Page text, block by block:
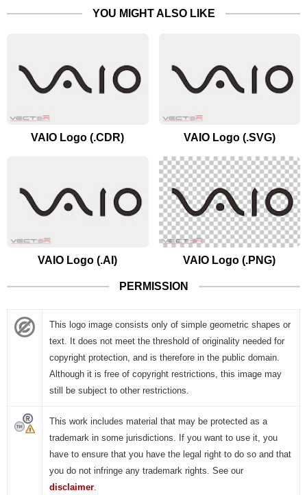
YOU MIGHT ALSO LIKE
VAIO Logo (.CDR) VAIO Logo (.SVG)
VAIO Logo (.AI) VAIO Logo (.PNG)
PERMISSION
This logo image consists only of simple geometric shapes or
text. It does not meet the threshold of originality needed for
copyright protection, and is therefore in the public domain.
Although it is free of copyright restrictions, this image may
still be subject to other restrictions.
This work includes material that may be protected as a
trademark in some jurisdictions. If you want to use it, you
have to ensure that you have the legal right to do so and that
you do not infringe any trademark rights. See our
disclaimer